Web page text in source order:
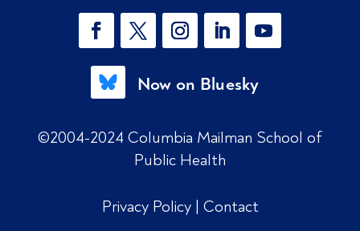
Now on Bluesky
©2004-2024 Columbia Mailman School of
Public Health
Privacy Policy Contact